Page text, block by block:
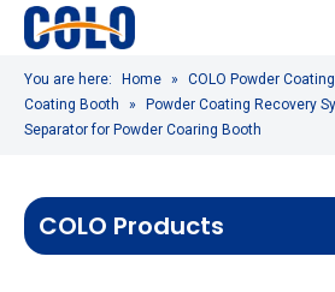
You are here: Home » COLO Powder
Coating Booth
» Powder Coating Recovery
Separator for Powder Coaring Booth
COLO Products